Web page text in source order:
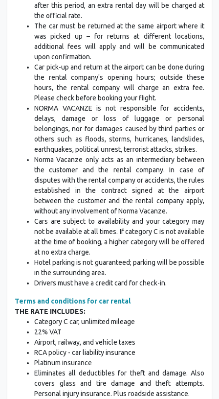
after this period, an extra rental day will be charged at
the official rate.
The car must be returned at the same airport where it
was picked up – for returns at different locations,
additional fees will apply and will be communicated
upon confirmation.
Car pick-up and return at the airport can be done during
the rental company's opening hours; outside these
hours, the rental company will charge an extra fee.
Please check before booking your flight.
NORMA VACANZE is not responsible for accidents,
delays, damage or loss of luggage or personal
belongings, nor for damages caused by third parties or
others such as floods, storms, hurricanes, landslides,
earthquakes, political unrest, terrorist attacks, strikes.
Norma Vacanze only acts as an intermediary between
the customer and the rental company. In case of
disputes with the rental company or accidents, the rules
established in the contract signed at the airport
between the customer and the rental company apply,
without any involvement of Norma Vacanze.
Cars are subject to availability and your category may
not be available at all times. If category C is not available
at the time of booking, a higher category will be offered
at no extra charge.
Hotel parking is not guaranteed; parking will be possible
in the surrounding area.
Drivers must have a credit card for check-in.
Terms and conditions for car rental
THE RATE INCLUDES:
Category C car, unlimited mileage
22% VAT
Airport, railway, and vehicle taxes
RCA policy - car liability insurance
Platinum insurance
Eliminates all deductibles for theft and damage. Also
covers glass and tire damage and theft attempts.
Personal injury insurance. Plus roadside assistance.